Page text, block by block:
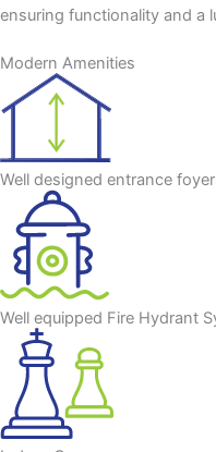
ensuring functionality and a
Modern Amenities
Well designed entrance
Well equipped Fire Hydrant